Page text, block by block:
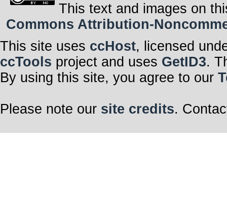
This text and images on
Commons Attribution-
This site uses ccHost, licensed
ccTools project and uses GetID3.
By using this site, you agree to our
Please note our site credits.